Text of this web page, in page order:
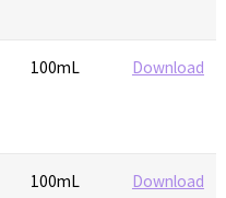
100mL Download
100mL Download